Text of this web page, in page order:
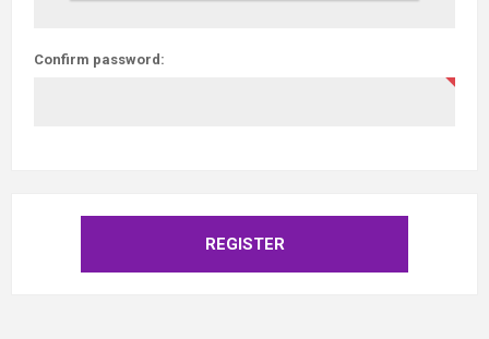
Confirm password: